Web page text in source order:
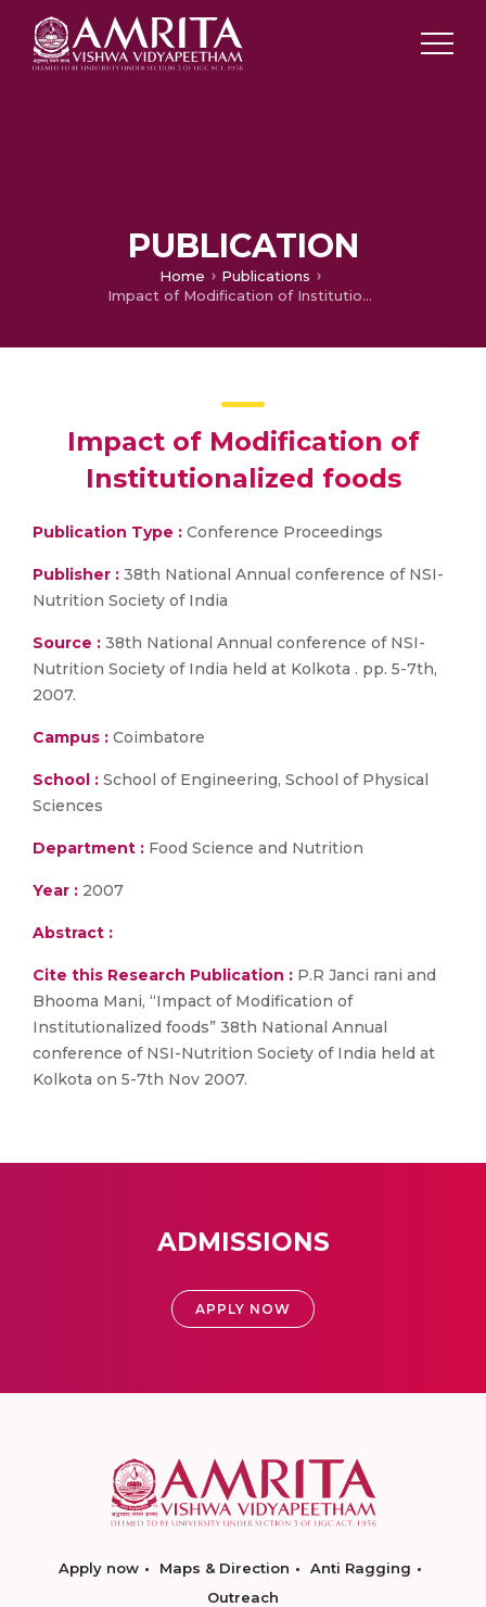
PUBLICATION
Home
Publications
Impact of Modification of Institutionalized foods
Impact of Modification of
Institutionalized foods
Publication Type : Conference Proceedings
Publisher : 38th National Annual conference of NSI-
Nutrition Society of India
Source : 38th National Annual conference of NSI-
Nutrition Society of India held at Kolkota . pp. 5-7th,
2007.
Campus : Coimbatore
School : School of Engineering, School of Physical
Sciences
Department : Food Science and Nutrition
Year : 2007
Abstract :
Cite this Research Publication : P.R Janci rani and
Bhooma Mani, “Impact of Modification of
Institutionalized foods” 38th National Annual
conference of NSI-Nutrition Society of India held at
Kolkota on 5-7th Nov 2007.
ADMISSIONS
APPLY NOW
Apply now Maps & Direction
Anti Ragging
Outreach